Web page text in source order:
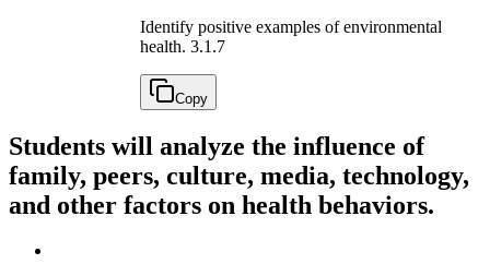
Identify positive examples of environmental
health. 3.1.7
Copy
Students will analyze the influence of
family, peers, culture, media, technology,
and other factors on health behaviors.